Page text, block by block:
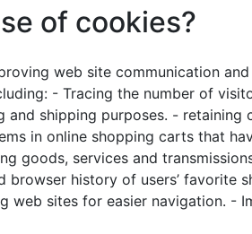
of cookies?
web site communication
- Tracing the number of
and shipping purposes. -
in online shopping carts that
goods, services and
browser history of users’
web sites for easier navigation. -